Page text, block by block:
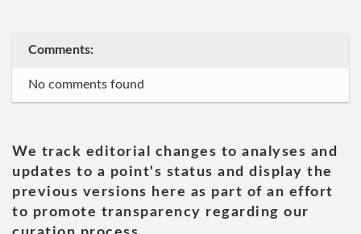
Comments:
No comments found
We track editorial changes to analyses and
updates to a point's status and display the
previous versions here as part of an effort
to promote transparency regarding our